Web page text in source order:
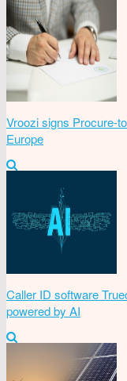
Vroozi signs Procure-
Europe
Caller ID software
powered by AI